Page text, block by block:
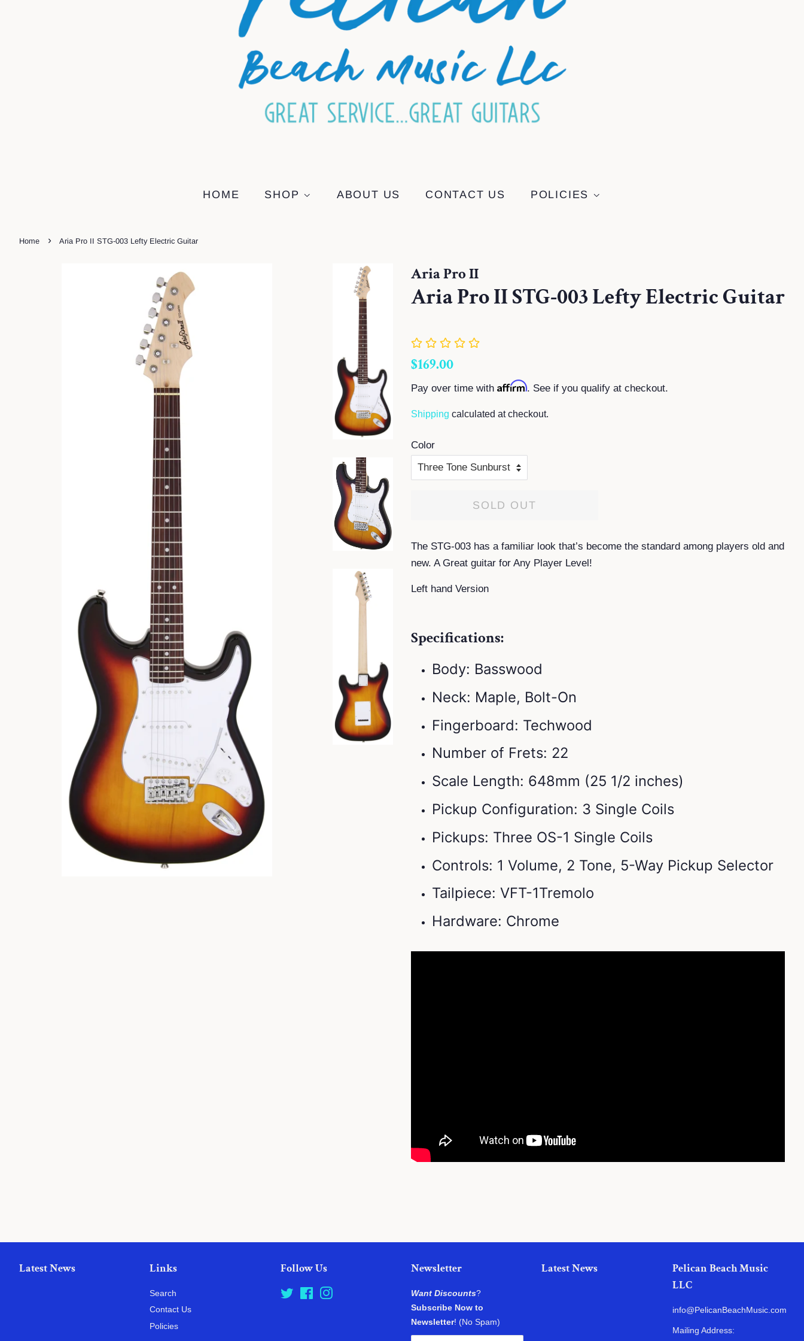
HOME SHOP ABOUT US CONTACT US POLICIES
Home › Aria Pro II STG-003 Lefty Electric Guitar
Aria Pro II
Aria Pro II STG-003 Lefty Electric Guitar
Regular
$169.00
Pay over time with Affirm. See if you qualify at checkout.
Shipping calculated at checkout.
Color
SOLD OUT
The STG-003 has a familiar look that’s become the standard among players old and
new. A Great guitar for Any Player Level!
Left hand Version
Specifications:
Body: Basswood
Neck: Maple, Bolt-On
Fingerboard: Techwood
Number of Frets: 22
Scale Length: 648mm (25 1/2 inches)
Pickup Configuration: 3 Single Coils
Pickups: Three OS-1 Single Coils
Controls: 1 Volume, 2 Tone, 5-Way Pickup Selector
Tailpiece: VFT-1Tremolo
Hardware: Chrome
Latest News Links
Search
Contact Us
Policies
Follow Us
Twitter FacebookInstagram
Newsletter
Want Discounts?
Subscribe Now to
Newsletter! (No Spam)
Latest News
Pelican Beach Music
LLC
info@PelicanBeachMusic.com
Mailing Address: